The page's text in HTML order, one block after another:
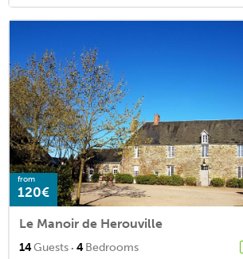
from
120€
Le Manoir de Herouville
14Guests · 4Bedrooms